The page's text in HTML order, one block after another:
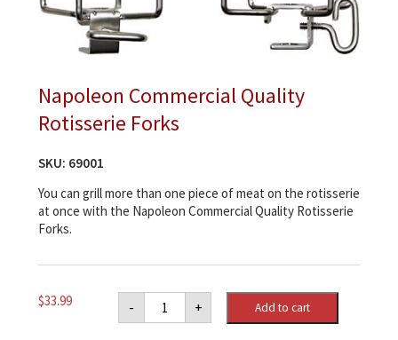
Napoleon Commercial Quality
Rotisserie Forks
SKU: 69001
You can grill more than one piece of meat on the rotisserie
at once with the Napoleon Commercial Quality Rotisserie
Forks.
$33.99 -
Napoleon
Commercial
Quality
+ Add to cart